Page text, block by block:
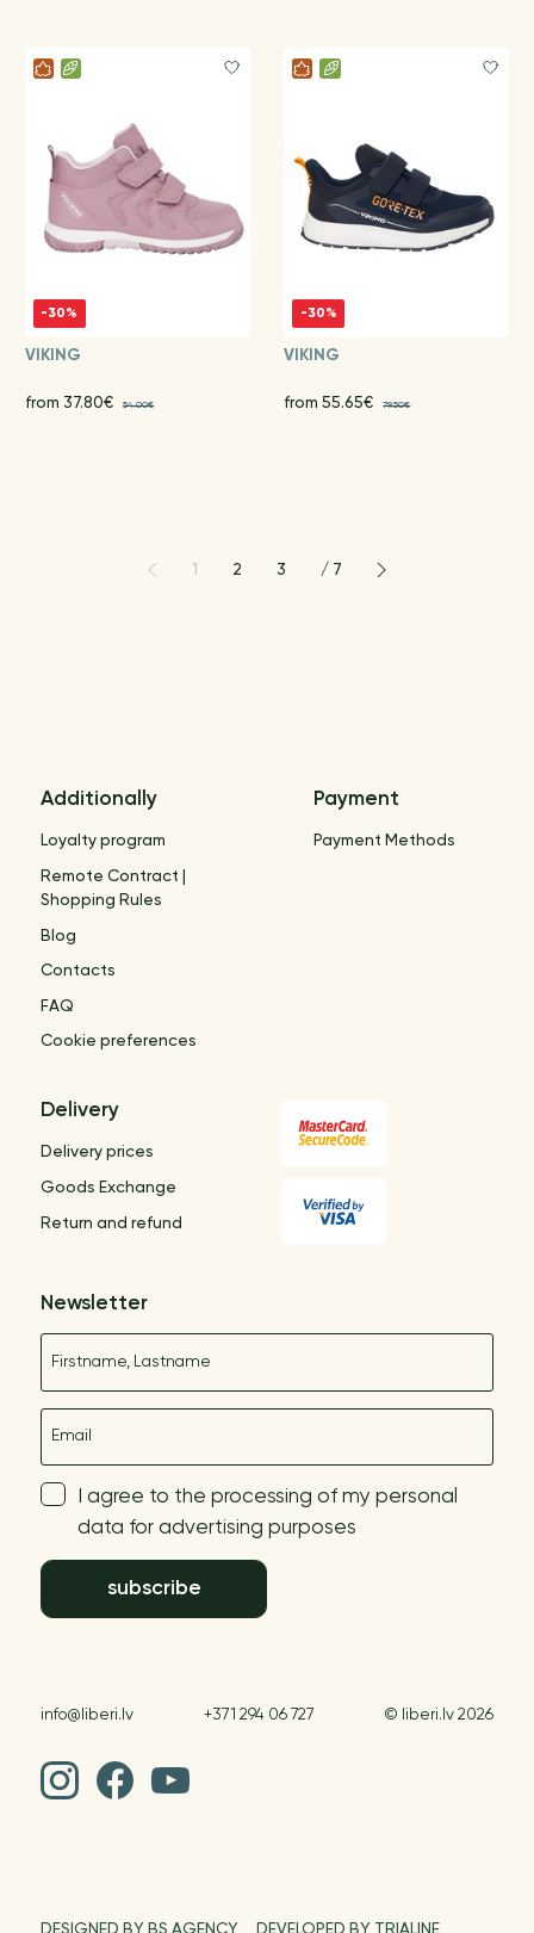
-30%
VIKING
from 37.80€ 54.00€
-30%
VIKING
from 55.65€ 79.50€
1 2 3 / 7
Additionally
Loyalty program
Remote Contract |
Shopping Rules
Blog
Contacts
FAQ
Cookie preferences
Payment
Payment Methods
Delivery
Delivery prices
Goods Exchange
Return and refund
Newsletter
I agree to the processing of my personal
data for advertising purposes
subscribe
info@liberi.lv +371 294 06 727 © liberi.lv 2026
DESIGNED BY BS AGENCY DEVELOPED BY TRIALINE